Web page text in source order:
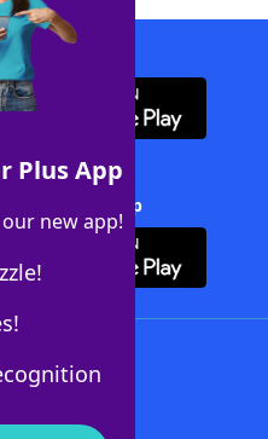
Plus App
new app!
App
Solver + App